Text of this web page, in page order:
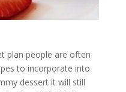
plan people are often
to incorporate into
dessert it will still